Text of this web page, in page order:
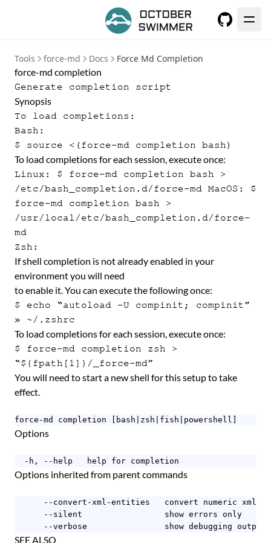
Tools force-md Docs
Force Md Completion
force-md completion
Generate completion script
Synopsis
To load completions:
Bash:
$ source <(force-md completion bash)
To load completions for each session, execute once:
Linux: $ force-md completion bash >
/etc/bash_completion.d/force-md MacOS: $
force-md completion bash >
/usr/local/etc/bash_completion.d/force-
md
Zsh:
If shell completion is not already enabled in your
environment you will need
to enable it. You can execute the following once:
$ echo “autoload -U compinit; compinit”
» ~/.zshrc
To load completions for each session, execute once:
$ force-md completion zsh >
“${fpath[1]}/_force-md”
You will need to start a new shell for this setup to take
effect.
force-md completion [bash|zsh|fish|powershell]
Options
  -h, --help   help for completion
Options inherited from parent commands
--convert-xml-entities   convert numeric xml
      --silent                 show errors only
      --verbose                show debugging output
SEE ALSO